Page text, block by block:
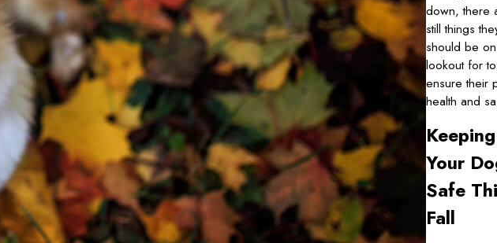
down, there
still things
should be
lookout for to
ensure their
health and
Keeping
Your
Safe
Fall